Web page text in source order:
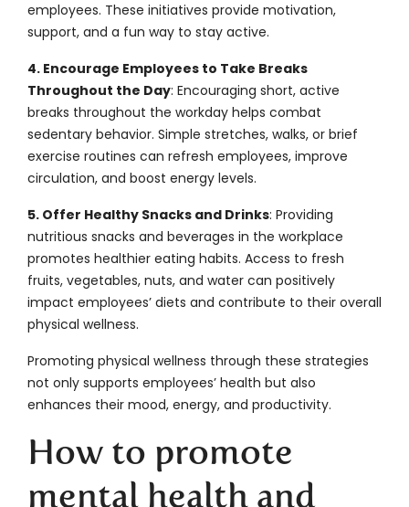
employees. These initiatives provide motivation,
support, and a fun way to stay active.
4. Encourage Employees to Take Breaks
Throughout the Day: Encouraging short, active
breaks throughout the workday helps combat
sedentary behavior. Simple stretches, walks, or brief
exercise routines can refresh employees, improve
circulation, and boost energy levels.
5. Offer Healthy Snacks and Drinks: Providing
nutritious snacks and beverages in the workplace
promotes healthier eating habits. Access to fresh
fruits, vegetables, nuts, and water can positively
impact employees’ diets and contribute to their overall
physical wellness.
Promoting physical wellness through these strategies
not only supports employees’ health but also
enhances their mood, energy, and productivity.
How to promote
mental health and